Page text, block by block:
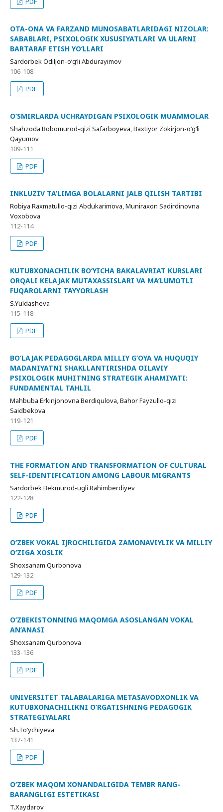
OTA-ONA VA FARZAND MUNOSABATLARIDAGI NIZOLAR:
SABABLARI, PSIXOLOGIK XUSUSIYATLARI VA ULARNI
BARTARAF ETISH YO‘LLARI
Sardorbek Odiljon-o‘g‘li Abdurayimov
106-108
PDF
O‘SMIRLARDA UCHRAYDIGAN PSIXOLOGIK MUAMMOLAR
Shahzoda Bobomurod-qizi Safarboyeva, Baxtiyor Zokirjon-o‘g‘li
Qayumov
109-111
PDF
INKLUZIV TA’LIMGA BOLALARNI JALB QILISH TARTIBI
Robiya Raxmatullo-qizi Abdukarimova, Muniraxon Sadirdinovna
Voxobova
112-114
PDF
KUTUBXONACHILIK BO‘YICHA BAKALAVRIAT KURSLARI
ORQALI KELAJAK MUTAXASSISLARI VA MA’LUMOTLI
FUQAROLARNI TAYYORLASH
S.Yuldasheva
115-118
PDF
BO‘LAJAK PEDAGOGLARDA MILLIY G‘OYA VA HUQUQIY
MADANIYATNI SHAKLLANTIRISHDA OILAVIY
PSIXOLOGIK MUHITNING STRATEGIK AHAMIYATI:
FUNDAMENTAL TAHLIL
Mahbuba Erkinjonovna Berdiqulova, Bahor Fayzullo-qizi
Saidbekova
119-121
PDF
THE FORMATION AND TRANSFORMATION OF CULTURAL
SELF-IDENTIFICATION AMONG LABOUR MIGRANTS
Sardorbek Bekmurod-ugli Rahimberdiyev
122-128
PDF
O‘ZBEK VOKAL IJROCHILIGIDA ZAMONAVIYLIK VA MILLIY
O‘ZIGA XOSLIK
Shoxsanam Qurbonova
129-132
PDF
O‘ZBEKISTONNING MAQOMGA ASOSLANGAN VOKAL
AN’ANASI
Shoxsanam Qurbonova
133-136
PDF
UNIVERSITET TALABALARIGA METASAVODXONLIK VA
KUTUBXONACHILIKNI O‘RGATISHNING PEDAGOGIK
STRATEGIYALARI
Sh.To‘ychiyeva
137-141
PDF
O‘ZBEK MAQOM XONANDALIGIDA TEMBR RANG-
BARANGLIGI ESTETIKASI
T.Xaydarov